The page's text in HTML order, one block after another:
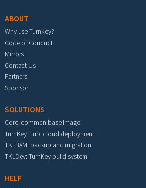
ABOUT
Why use TurnKey?
Code of Conduct
Mirrors
Contact Us
Partners
Sponsor
SOLUTIONS
Core: common base image
TurnKey Hub: cloud deployment
TKLBAM: backup and migration
TKLDev: TurnKey build system
HELP